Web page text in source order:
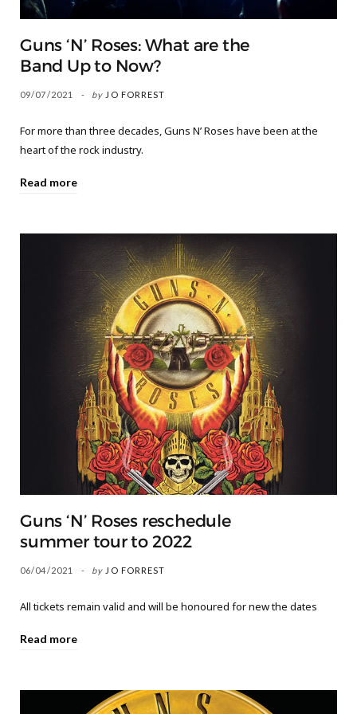
Guns ‘N’ Roses: What are the
Band Up to Now?
09/07/2021 by JO FORREST
For more than three decades, Guns N’ Roses have been at the
heart of the rock industry.
Read more
Guns ‘N’ Roses reschedule
summer tour to 2022
06/04/2021 by JO FORREST
All tickets remain valid and will be honoured for new the dates
Read more